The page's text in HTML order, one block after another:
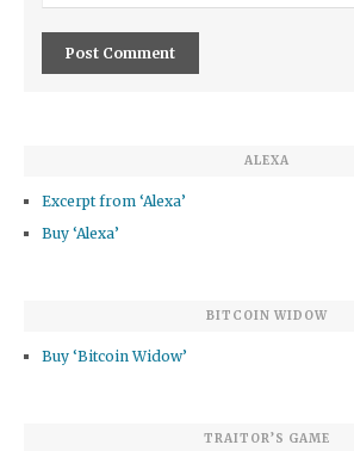
ALEXA
Excerpt from ‘Alexa’
Buy ‘Alexa’
BITCOIN WIDOW
Buy ‘Bitcoin Widow’
TRAITOR’S GAME